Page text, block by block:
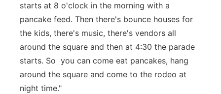
starts at 8 o'clock in the morning with a
pancake feed. Then there's bounce houses for
the kids, there's music, there's vendors all
around the square and then at 4:30 the parade
starts. So you can come eat pancakes, hang
around the square and come to the rodeo at
night time."